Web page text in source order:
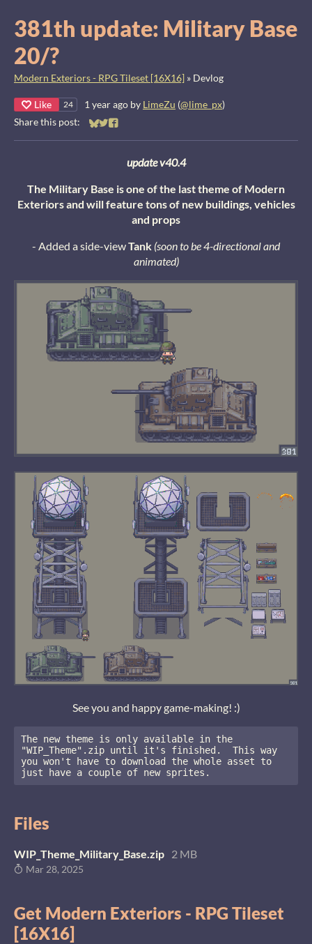
381th update: Military Base
20/?
Modern Exteriors - RPG Tileset [16X16] » Devlog
Like 24 1 year ago by LimeZu (@lime_px)
Share this post:
Share on Bluesky
Share on Twitter
Share on Facebook
update v40.4
The Military Base is one of the last theme of Modern
Exteriors and will feature tons of new buildings, vehicles
and props
- Added a side-viewTank (soon to be 4-directional and
animated)
See you and happy game-making! :)
The new theme is only available in the
"WIP_Theme".zip until it's finished.  This way
you won't have to download the whole asset to
just have a couple of new sprites.
Files
WIP_Theme_Military_Base.zip 2 MB
Mar 28, 2025
Get Modern Exteriors - RPG Tileset
[16X16]